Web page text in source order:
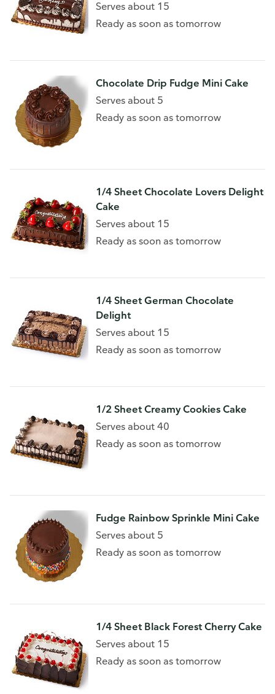
Serves about 15
Ready as soon as tomorrow
Chocolate Drip Fudge Mini Cake
Serves about 5
Ready as soon as tomorrow
1/4 Sheet Chocolate Lovers Delight
Cake
Serves about 15
Ready as soon as tomorrow
1/4 Sheet German Chocolate
Delight
Serves about 15
Ready as soon as tomorrow
1/2 Sheet Creamy Cookies Cake
Serves about 40
Ready as soon as tomorrow
Fudge Rainbow Sprinkle Mini Cake
Serves about 5
Ready as soon as tomorrow
1/4 Sheet Black Forest Cherry Cake
Serves about 15
Ready as soon as tomorrow